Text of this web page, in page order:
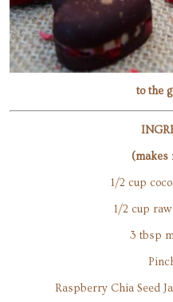
to the
(makes
1/2 cup
1/2 cup
3 tbsp
Raspberry Chia Seed